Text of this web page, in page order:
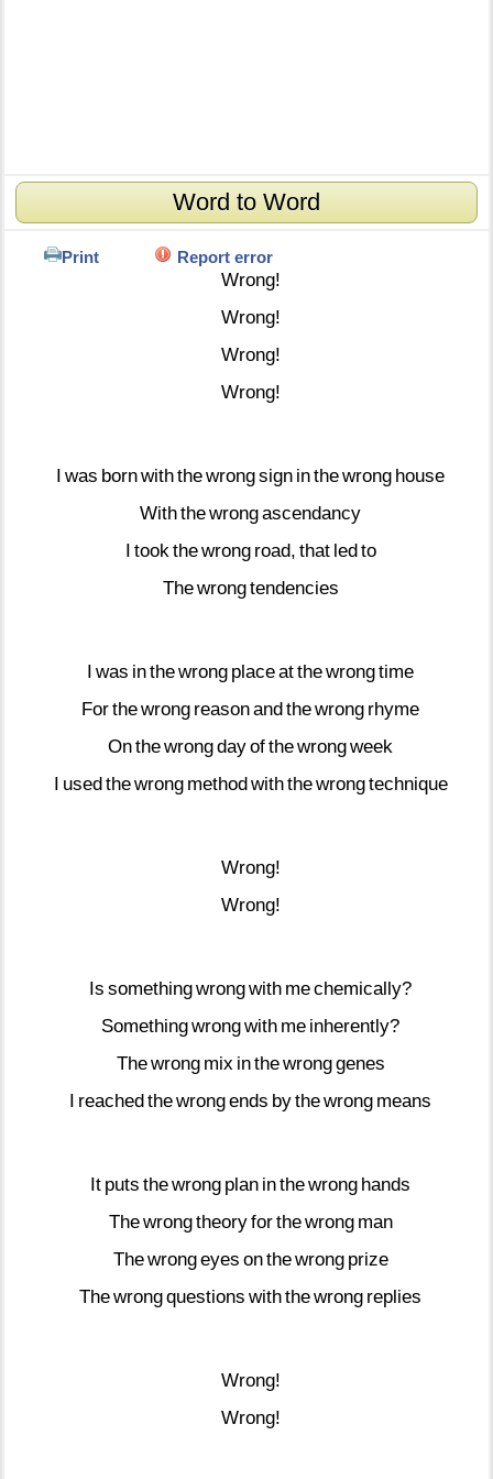
Word to Word
Print Report error
Wrong!
Wrong!
Wrong!
Wrong!
I was bornwiththewrongsign inthewrong house
Withthewrongascendancy
I took thewrong road, that ledto
Thewrongtendencies
I was inthewrong placeatthewrongtime
Forthewrong reasonandthewrong rhyme
Onthewrongdayofthewrongweek
I usedthewrong methodwiththewrongtechnique
Wrong!
Wrong!
Is somethingwrongwith mechemically?
Somethingwrongwith me inherently?
Thewrong mix inthewronggenes
I reachedthewrongends bythewrong means
It puts thewrong plan inthewrong hands
Thewrongtheoryforthewrong man
Thewrongeyes onthewrong prize
Thewrongquestions withthewrong replies
Wrong!
Wrong!